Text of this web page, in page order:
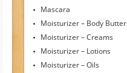
Mascara
Moisturizer – Body Butter
Moisturizer – Creams
Moisturizer – Lotions
Moisturizer – Oils